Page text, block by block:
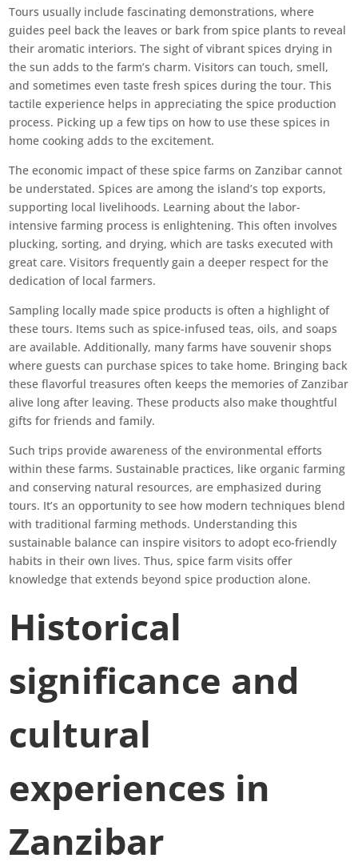
Tours usually include fascinating demonstrations, where
guides peel back the leaves or bark from spice plants to reveal
their aromatic interiors. The sight of vibrant spices drying in
the sun adds to the farm’s charm. Visitors can touch, smell,
and sometimes even taste fresh spices during the tour. This
tactile experience helps in appreciating the spice production
process. Picking up a few tips on how to use these spices in
home cooking adds to the excitement.
The economic impact of these spice farms on Zanzibar cannot
be understated. Spices are among the island’s top exports,
supporting local livelihoods. Learning about the labor-
intensive farming process is enlightening. This often involves
plucking, sorting, and drying, which are tasks executed with
great care. Visitors frequently gain a deeper respect for the
dedication of local farmers.
Sampling locally made spice products is often a highlight of
these tours. Items such as spice-infused teas, oils, and soaps
are available. Additionally, many farms have souvenir shops
where guests can purchase spices to take home. Bringing back
these flavorful treasures often keeps the memories of Zanzibar
alive long after leaving. These products also make thoughtful
gifts for friends and family.
Such trips provide awareness of the environmental efforts
within these farms. Sustainable practices, like organic farming
and conserving natural resources, are emphasized during
tours. It’s an opportunity to see how modern techniques blend
with traditional farming methods. Understanding this
sustainable balance can inspire visitors to adopt eco-friendly
habits in their own lives. Thus, spice farm visits offer
knowledge that extends beyond spice production alone.
Historical
significance and
cultural
experiences in
Zanzibar